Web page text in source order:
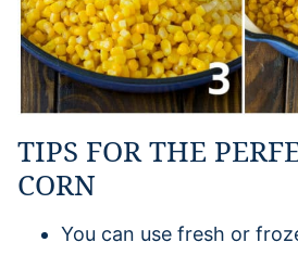
TIPS FOR THE
CORN
You can use fresh or